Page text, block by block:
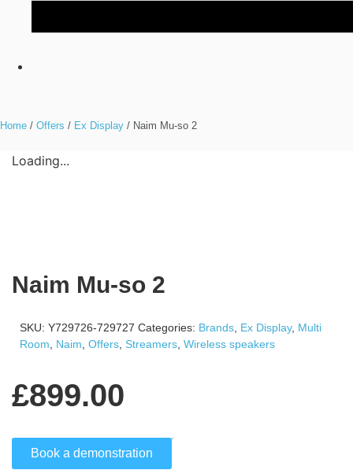
Home / Offers / Ex Display / Naim Mu-so 2
Loading...
Naim Mu-so 2
SKU: Y729726-729727 Categories: Brands Ex Display, Multi
Room
Naim Offers Streamers Wireless speakers
£899.00
Book a demonstration